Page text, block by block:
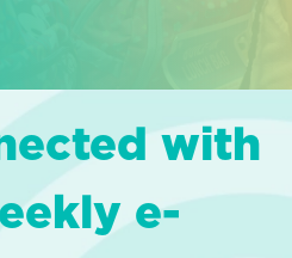
with
e-